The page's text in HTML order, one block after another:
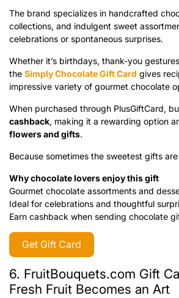
The brand specializes in handcrafted
collections, and indulgent sweet
celebrations or spontaneous surprises.
Whether it’s birthdays, thank-you
the Simply Chocolate Gift Card gives
impressive variety of gourmet chocolate
When purchased through PlusGiftCard,
cashback, making it a rewarding option
flowers and gifts.
Because sometimes the sweetest gifts
Why chocolate lovers enjoy this gift
Gourmet chocolate assortments and
Ideal for celebrations and thoughtful
Earn cashback when sending chocolate
Get Gift Card
6. FruitBouquets.com Gift
Fresh Fruit Becomes an Art